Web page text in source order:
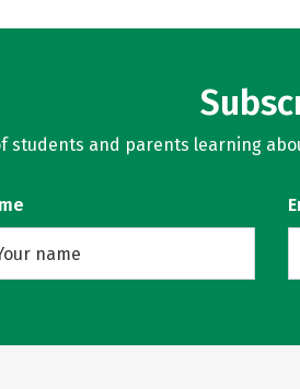
students and parents learning